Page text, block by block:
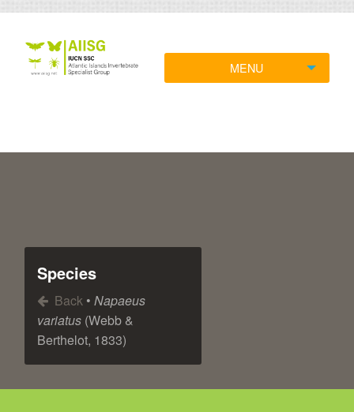
MENU
Species
Back • Napaeus
variatus (Webb &
Berthelot, 1833)